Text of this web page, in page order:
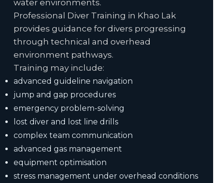
water environments.
Professional Diver Training in Khao Lak
provides guidance for divers progressing
through technical and overhead
environment pathways.
Training may include:
advanced guideline navigation
jump and gap procedures
emergency problem-solving
lost diver and lost line drills
complex team communication
advanced gas management
equipment optimisation
stress management under overhead conditions